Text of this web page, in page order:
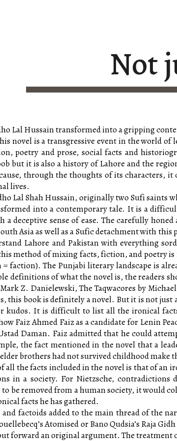
Not
Lal Hussain transformed into a gripping
novel is a transgressive event in the world of
poetry and prose, social facts and
but it is also a history of Lahore and the
through the thoughts of its characters,
lives.
Lal Shah Hussain, originally two Sufi saints
into a contemporary tale. It is a
a deceptive sense of ease. The carefully
Asia as well as a Sufic detachment with
Lahore and Pakistan with everything
method of mixing facts, fiction, and poetry
faction). The Punjabi literary landscape is
definitions of what the novel is, the readers
Z. Danielewski, The Taqwacores by
this book is definitely a novel. But it is not just
kudos. It is difficult to list all the ironical
Faiz Ahmed Faiz as a candidate for Lenin
Daman. Faiz admitted that he could
the fact mentioned in the novel that a
brothers had not survived childhood make
all the facts included in the novel is that of an
in a society. For Nietzsche,
be removed from a human society, it would
facts he has gathered.
and factoids added to the main thread of the
Atomised or Bano Qudsia’s Raja
forward an original argument. The